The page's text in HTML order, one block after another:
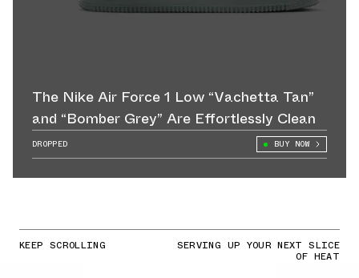
The Nike Air Force 1 Low “Vachetta Tan”
and “Bomber Grey” Are Effortlessly Clean
DROPPED BUY NOW
KEEP SCROLLING SERVING UP YOUR NEXT SLICE
OF HEAT